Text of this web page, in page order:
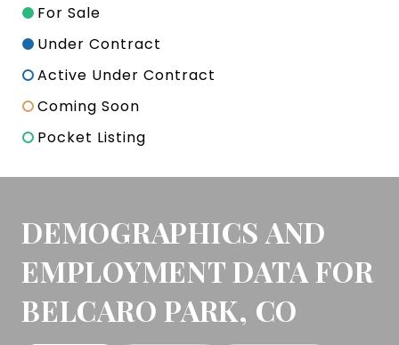
For Sale
Under Contract
Active Under Contract
Coming Soon
Pocket Listing
DEMOGRAPHICS AND
EMPLOYMENT DATA FOR
BELCARO PARK, CO